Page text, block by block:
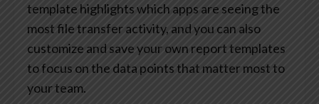
template highlights which apps are seeing the
most file transfer activity, and you can also
customize and save your own report templates
to focus on the data points that matter most to
your team.